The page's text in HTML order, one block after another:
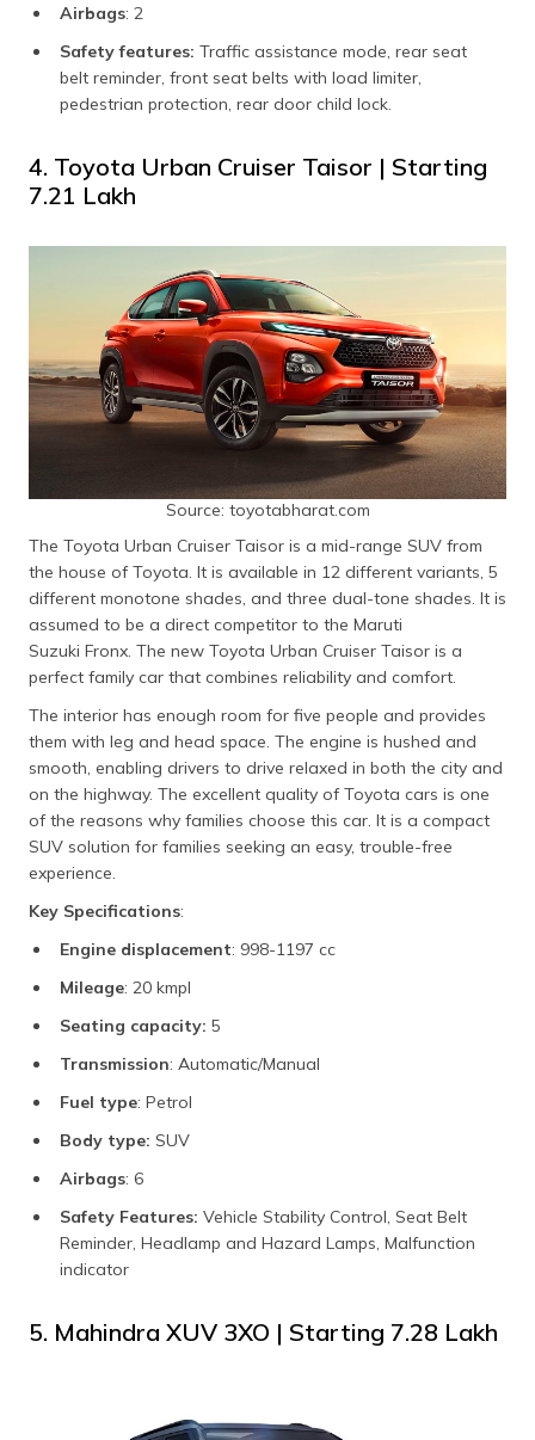
Airbags: 2
Safety features: Traffic assistance mode, rear seat
belt reminder, front seat belts with load limiter,
pedestrian protection, rear door child lock.
4. Toyota Urban Cruiser Taisor | Starting
₹7.21 Lakh
Source: toyotabharat.com
The Toyota Urban Cruiser Taisor is a mid-range SUV from
the house of Toyota. It is available in 12 different variants, 5
different monotone shades, and three dual-tone shades. It is
assumed to be a direct competitor to the Maruti
Suzuki Fronx. The new Toyota Urban Cruiser Taisor is a
perfect family car that combines reliability and comfort.
The interior has enough room for five people and provides
them with leg and head space. The engine is hushed and
smooth, enabling drivers to drive relaxed in both the city and
on the highway. The excellent quality of Toyota cars is one
of the reasons why families choose this car. It is a compact
SUV solution for families seeking an easy, trouble-free
experience.
Key Specifications:
Engine displacement: 998-1197 cc
Mileage: 20 kmpl
Seating capacity: 5
Transmission: Automatic/Manual
Fuel type: Petrol
Body type: SUV
Airbags: 6
Safety Features: Vehicle Stability Control, Seat Belt
Reminder, Headlamp and Hazard Lamps, Malfunction
indicator
5. Mahindra XUV 3XO | Starting ₹7.28 Lakh